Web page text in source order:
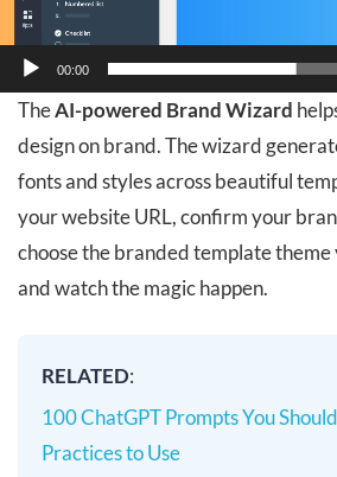
00:00
TheAI-powered Brand Wizard
design on brand. The wizard
fonts and styles across beautiful
your website URL, confirm your
choose the branded template theme
and watch the magic happen.
RELATED:
100 ChatGPT Prompts You
Practices to Use